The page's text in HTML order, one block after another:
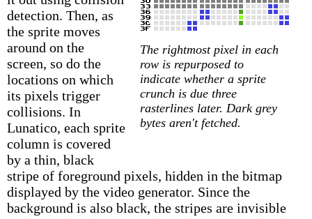
The rightmost pixel in each
row is repurposed to
indicate whether a sprite
crunch is due three
rasterlines later. Dark grey
bytes aren't fetched.
detection. Then, as
the sprite moves
around on the
screen, so do the
locations on which
its pixels trigger
collisions. In
Lunatico, each sprite
column is covered
by a thin, black
stripe of foreground pixels, hidden in the bitmap
displayed by the video generator. Since the
background is also black, the stripes are invisible